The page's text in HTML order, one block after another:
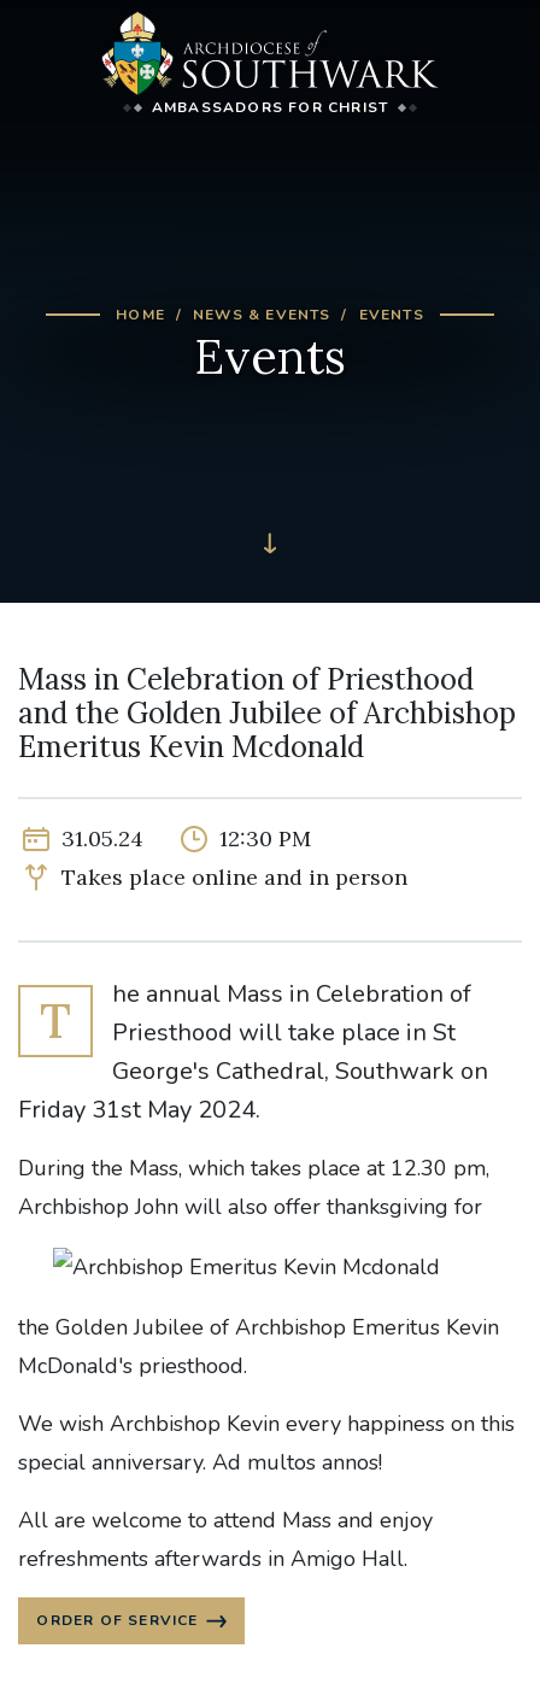
AMBASSADORS FOR CHRIST
HOME NEWS & EVENTS EVENTS
Events
Mass in Celebration of Priesthood
and the Golden Jubilee of Archbishop
Emeritus Kevin Mcdonald
31.05.24
12:30 PM
Takes place online and in person
T
he annual Mass in Celebration of
Priesthood will take place in St
George's Cathedral, Southwark on
Friday 31st May 2024.
During the Mass, which takes place at 12.30 pm,
Archbishop John will also offer thanksgiving for
the Golden Jubilee of Archbishop Emeritus Kevin
McDonald's priesthood.
We wish Archbishop Kevin every happiness on this
special anniversary. Ad multos annos!
All are welcome to attend Mass and enjoy
refreshments afterwards in Amigo Hall.
ORDER OF SERVICE